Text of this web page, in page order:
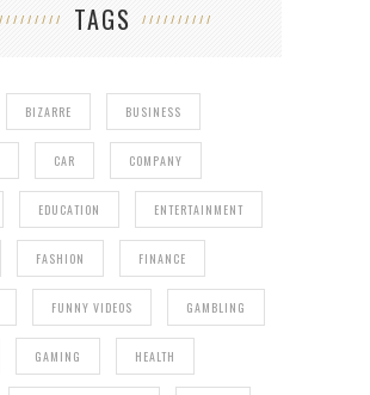
TAGS
BIZARRE BUSINESS
CAR COMPANY
EDUCATION ENTERTAINMENT
FASHION FINANCE
FUNNY VIDEOS GAMBLING
GAMING HEALTH